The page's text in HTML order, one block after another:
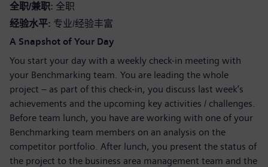
全职/兼职 全职
经验水平 专业/经验丰富
A Snapshot of Your Day
You start your day with a weekly check-in meeting with
your Benchmarking team. You are leading the whole
project – as part of this check-in, you discuss last week’s
achievements and the upcoming key activities / challenges.
Before team lunch, you have are working with one of your
Benchmarking team members on an analysis on the
competitor portfolio. After lunch, you present the status of
the project to the business area management team and the